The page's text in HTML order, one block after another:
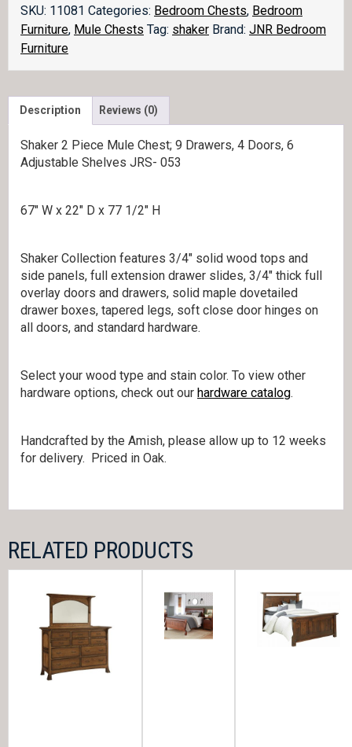
Chest
053
quantity
SKU: 11081 Categories: Bedroom Chests, Bedroom
Furniture, Mule Chests Tag: shaker Brand: JNR Bedroom
Furniture
Description Reviews (0)
Shaker 2 Piece Mule Chest; 9 Drawers, 4 Doors, 6
Adjustable Shelves JRS- 053
67″ W x 22″ D x 77 1/2″ H
Shaker Collection features 3/4″ solid wood tops and
side panels, full extension drawer slides, 3/4″ thick full
overlay doors and drawers, solid maple dovetailed
drawer boxes, tapered legs, soft close door hinges on
all doors, and standard hardware.
Select your wood type and stain color. To view other
hardware options, check out our hardware catalog.
Handcrafted by the Amish, please allow up to 12 weeks
for delivery. Priced in Oak.
RELATED PRODUCTS